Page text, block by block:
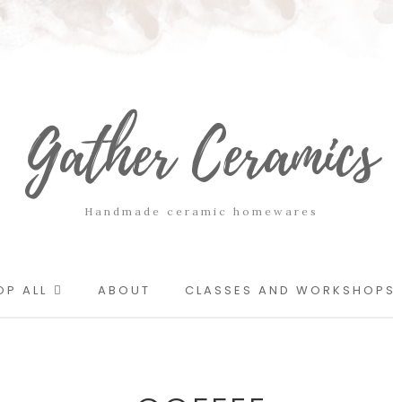
Gather Ceramics
Handmade ceramic homewares
ALL ABOUT CLASSES AND WORKSHOPS